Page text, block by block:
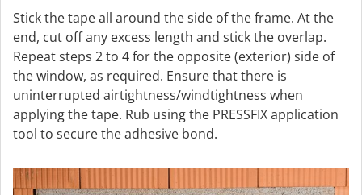
Stick the tape all around the side of the frame. At the
end, cut off any excess length and stick the overlap.
Repeat steps 2 to 4 for the opposite (exterior) side of
the window, as required. Ensure that there is
uninterrupted airtightness/windtightness when
applying the tape. Rub using the PRESSFIX application
tool to secure the adhesive bond.